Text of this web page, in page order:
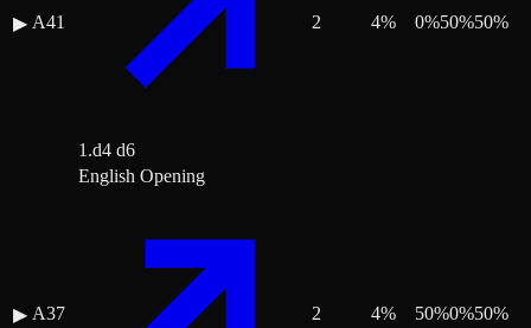
▶ A41
1.d4 d6
2 4% 0%50%50%
▶ A37
English Opening
2 4% 50%0%50%